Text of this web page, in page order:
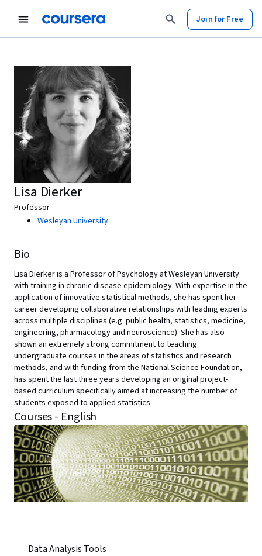
Join for Free
Lisa Dierker
Professor
Wesleyan University
Bio
Lisa Dierker is a Professor of Psychology at Wesleyan University
with training in chronic disease epidemiology. With expertise in the
application of innovative statistical methods, she has spent her
career developing collaborative relationships with leading experts
across multiple disciplines (e.g. public health, statistics, medicine,
engineering, pharmacology and neuroscience). She has also
shown an extremely strong commitment to teaching
undergraduate courses in the areas of statistics and research
methods, and with funding from the National Science Foundation,
has spent the last three years developing an original project-
based curriculum specifically aimed at increasing the number of
students exposed to applied statistics.
Courses - English
Data Analysis Tools